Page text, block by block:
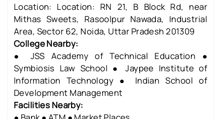
Location: Location: RN 21, B Block Rd, near
Mithas Sweets, Rasoolpur Nawada, Industrial
Area, Sector 62, Noida, Uttar Pradesh 201309
College Nearby:
● JSS Academy of Technical Education ●
Symbiosis Law School ● Jaypee Institute of
Information Technology ● Indian School of
Development Management
Facilities Nearby: